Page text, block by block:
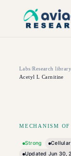
Labs/Research
Acetyl L Carnitine
MECHANISM
Strong
Updated Jun 30,